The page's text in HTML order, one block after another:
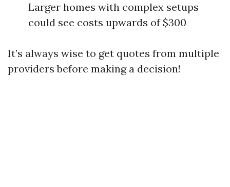
Larger homes with complex setups
could see costs upwards of $300
It’s always wise to get quotes from multiple
providers before making a decision!